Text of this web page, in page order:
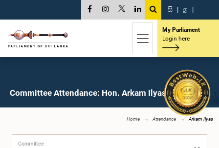
සි | த |
My Parliament
Login here
Committee Attendance: Hon. Arkam Ilyas, M.P.
Home Attendance Arkam Ilyas
Committee